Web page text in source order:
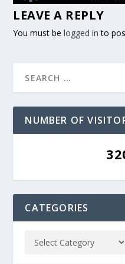
LEAVE A REPLY
You must belogged in to
NUMBER OF
CATEGORIES